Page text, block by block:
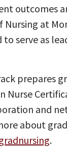
outcomes
Nursing at
serve as
prepares
Nurse
and
about
.